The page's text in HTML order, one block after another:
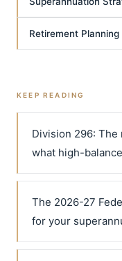
Retirement
KEEP READING
Division 296:
what high-
The 2026-27
for your